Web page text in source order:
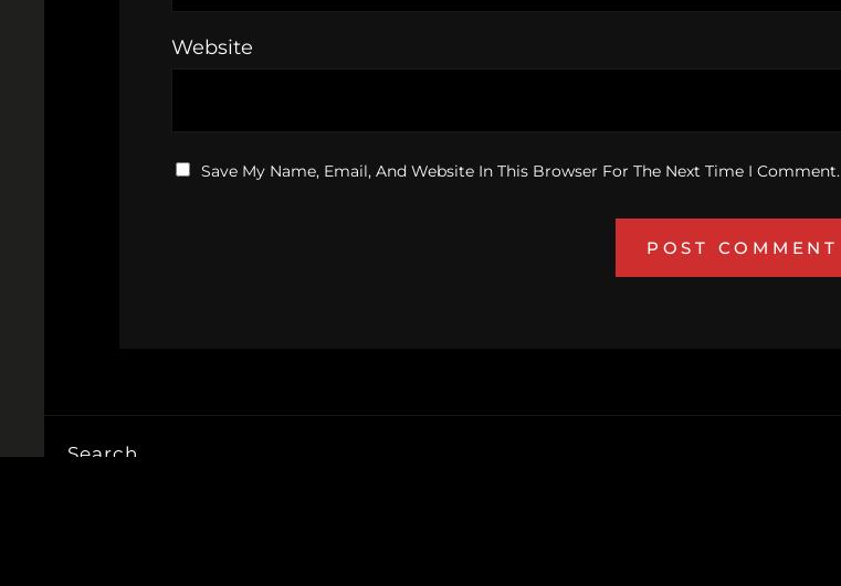
Website
Save My Name, Email, And Website In This Browser For The Next Time I Comment.
Search